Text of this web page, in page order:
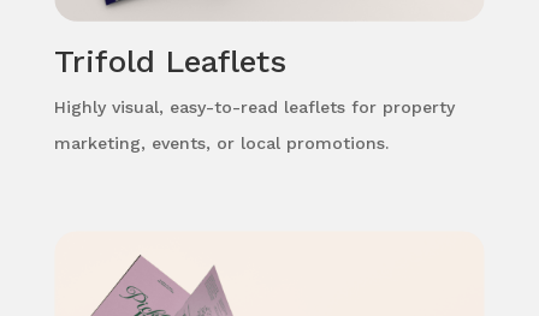
Trifold Leaflets
Highly visual, easy-to-read leaflets for property
marketing, events, or local promotions.